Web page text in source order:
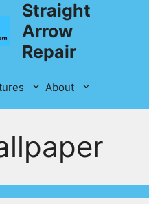
Straight
Arrow
Repair
About